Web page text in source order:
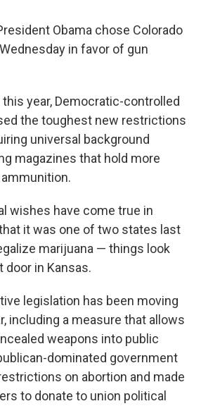
e
b
o
k
e
d
i
Obama chose Colorado
in favor of gun
year, Democratic-controlled
the toughest new restrictions
universal background
magazines that hold more
wishes have come true in
it was one of two states last
marijuana — things look
in Kansas.
legislation has been moving
including a measure that allows
weapons into public
dominated government
on abortion and made
to donate to union political